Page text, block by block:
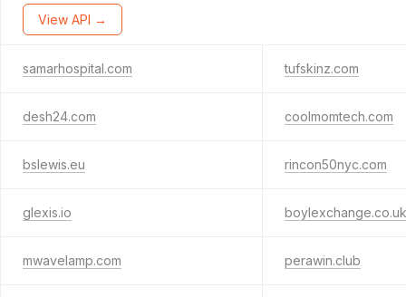
View API →
samarhospital.com tufskinz.com
desh24.com coolmomtech.com
bslewis.eu rincon50nyc.com
glexis.io boylexchange.co.uk
mwavelamp.com perawin.club